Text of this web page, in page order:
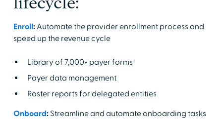
Enroll: Automate the provider enrollment process and
speed up the revenue cycle
Library of 7,000+ payer forms
Payer data management
Roster reports for delegated entities
Onboard: Streamline and automate onboarding tasks